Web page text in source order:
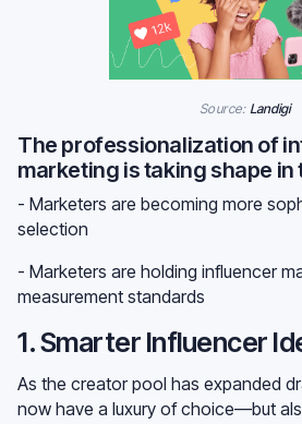
Source: Landigi
The professionalization of
marketing is taking shape in
- Marketers are becoming more
selection
- Marketers are holding influencer
measurement standards
1. Smarter Influencer
As the creator pool has expanded
now have a luxury of choice—but